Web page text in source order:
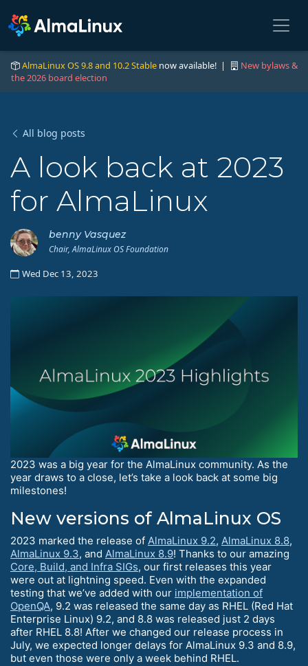
AlmaLinux OS 9.8 and 10.2 Stable now available! |
New bylaws &
the 2026 board election
All blog posts
A look back at 2023
for AlmaLinux
benny Vasquez
Chair, AlmaLinux OS Foundation
Wed Dec 13, 2023
2023 was a big year for the AlmaLinux community. As the
year draws to a close, let’s take a look back at some big
milestones!
New versions of AlmaLinux OS
2023 marked the release of AlmaLinux 9.2, AlmaLinux 8.8,
AlmaLinux 9.3, and AlmaLinux 8.9! Thanks to our amazing
Core, Build, and Infra SIGs, our first releases this year
were out at lightning speed. Even with the expanded
testing that we’ve added with our implementation of
OpenQA, 9.2 was released the same day as RHEL (Red Hat
Enterprise Linux) 9.2, and 8.8 was released just 2 days
after RHEL 8.8! After we changed our release process in
July, we expected longer delays for AlmaLinux 9.3 and 8.9,
but even those were only a week behind RHEL.